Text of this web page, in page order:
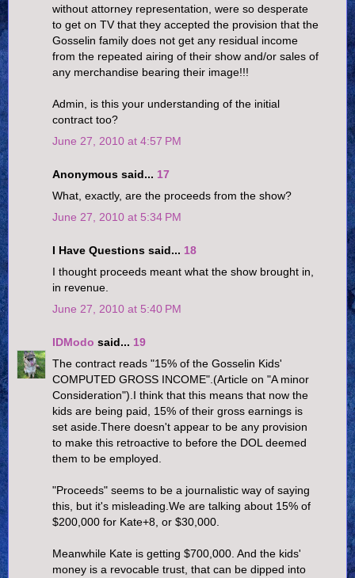
without attorney representation, were so desperate
to get on TV that they accepted the provision that the
Gosselin family does not get any residual income
from the repeated airing of their show and/or sales of
any merchandise bearing their image!!!
Admin, is this your understanding of the initial
contract too?
June 27, 2010 at 4:57 PM
Anonymous said... 17
What, exactly, are the proceeds from the show?
June 27, 2010 at 5:34 PM
I Have Questions said... 18
I thought proceeds meant what the show brought in,
in revenue.
June 27, 2010 at 5:40 PM
IDModo said... 19
The contract reads "15% of the Gosselin Kids'
COMPUTED GROSS INCOME".(Article on "A minor
Consideration").I think that this means that now the
kids are being paid, 15% of their gross earnings is
set aside.There doesn't appear to be any provision
to make this retroactive to before the DOL deemed
them to be employed.
"Proceeds" seems to be a journalistic way of saying
this, but it's misleading.We are talking about 15% of
$200,000 for Kate+8, or $30,000.
Meanwhile Kate is getting $700,000. And the kids'
money is a revocable trust, that can be dipped into